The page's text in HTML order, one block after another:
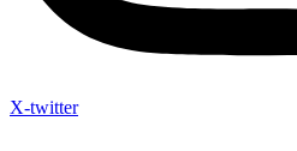
X-twitter